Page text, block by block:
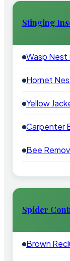
Stinging
Wasp Nest
Hornet
Yellow
Carpenter
Bee
Spider
Brown